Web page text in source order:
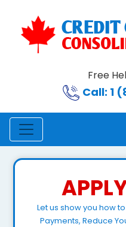
Free
Call: 1
Let us show you how
Payments, Reduce